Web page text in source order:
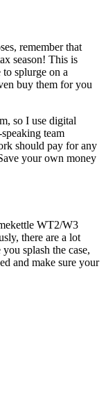
remember that
season! This is
splurge on a
buy them for you
so I use digital
team
should pay for any
your own money
WT2/W3
there are a lot
splash the case,
and make sure your